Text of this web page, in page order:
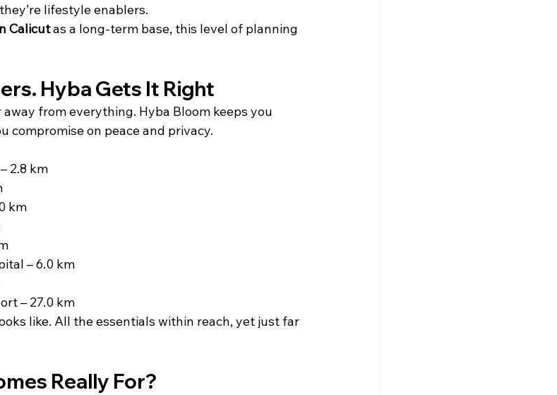
lifestyle enablers.
Calicut as a long-term base, this level of planning
Hyba Gets It Right
away from everything. Hyba Bloom keeps you
compromise on peace and privacy.
2.8 km
km
– 6.0 km
– 27.0 km
like. All the essentials within reach, yet just far
Really For?